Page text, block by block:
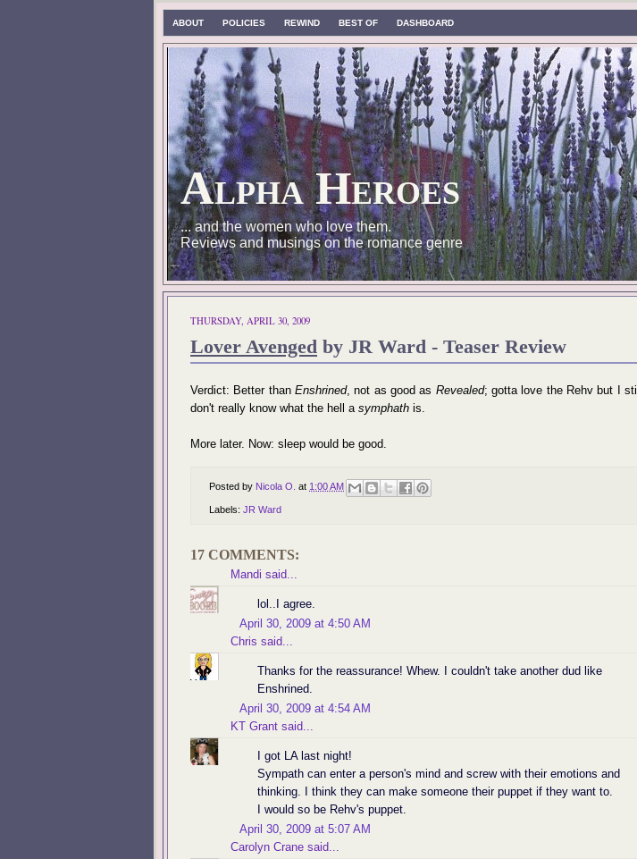
ABOUT POLICIES REWIND BEST OF DASHBOARD
Alpha Heroes
... and the women who love them.
Reviews and musings on the romance genre
THURSDAY, APRIL 30, 2009
Lover Avenged by JR Ward - Teaser Review
Verdict: Better than Enshrined, not as good as Revealed; gotta love the Rehv but I still
don't really know what the hell a symphath is.
More later. Now: sleep would be good.
Posted by Nicola O. at 1:00 AM
Labels: JR Ward
17 COMMENTS:
Mandi said...
lol..I agree.
April 30, 2009 at 4:50 AM
Chris said...
Thanks for the reassurance! Whew. I couldn't take another dud like
Enshrined.
April 30, 2009 at 4:54 AM
KT Grant said...
I got LA last night!
Sympath can enter a person's mind and screw with their emotions and
thinking. I think they can make someone their puppet if they want to.
I would so be Rehv's puppet.
April 30, 2009 at 5:07 AM
Carolyn Crane said...